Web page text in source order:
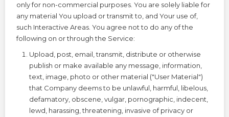
only for non-commercial purposes. You are solely liable for
any material You upload or transmit to, and Your use of,
such Interactive Areas. You agree not to do any of the
following on or through the Service:
Upload, post, email, transmit, distribute or otherwise
publish or make available any message, information,
text, image, photo or other material ("User Material")
that Company deems to be unlawful, harmful, libelous,
defamatory, obscene, vulgar, pornographic, indecent,
lewd, harassing, threatening, invasive of privacy or